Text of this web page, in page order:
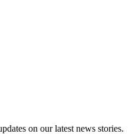
on our latest news stories.